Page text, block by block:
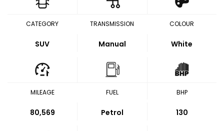
CATEGORY
SUV
TRANSMISSION
Manual
COLOUR
White
MILEAGE
80,569
FUEL
Petrol
BHP
130